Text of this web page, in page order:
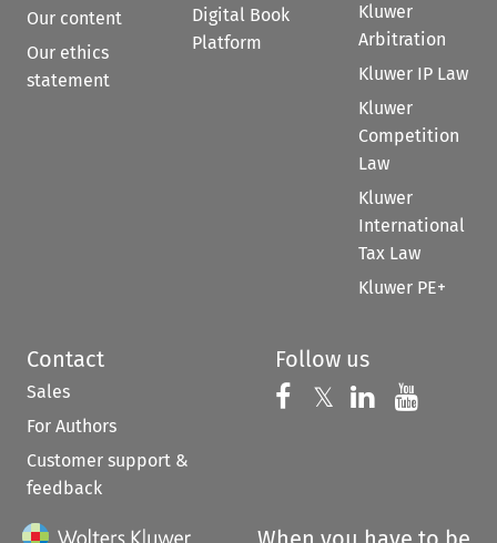
Our content
Our ethics
statement
Digital Book
Platform
Kluwer
Arbitration
Kluwer IP Law
Kluwer
Competition
Law
Kluwer
International
Tax Law
Kluwer PE+
Contact
Sales
For Authors
Customer support &
feedback
Follow us
Follow us on
𝕏 Follow us on
Follow us